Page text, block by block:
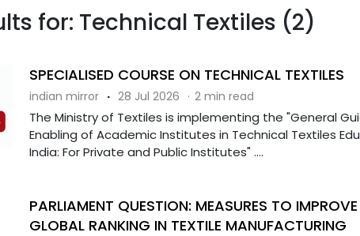
for: Technical Textiles (2)
SPECIALISED COURSE ON TECHNICAL TEXTILES
indian mirror · 28 Jul 2026 · 2 min read
The Ministry of Textiles is implementing the "General
Enabling of Academic Institutes in Technical Textiles
India: For Private and Public Institutes" ....
PARLIAMENT QUESTION: MEASURES TO
GLOBAL RANKING IN TEXTILE MANUFACTURING